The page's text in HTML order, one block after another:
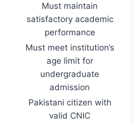
Must maintain
satisfactory academic
performance
Must meet institution’s
age limit for
undergraduate
admission
Pakistani citizen with
valid CNIC